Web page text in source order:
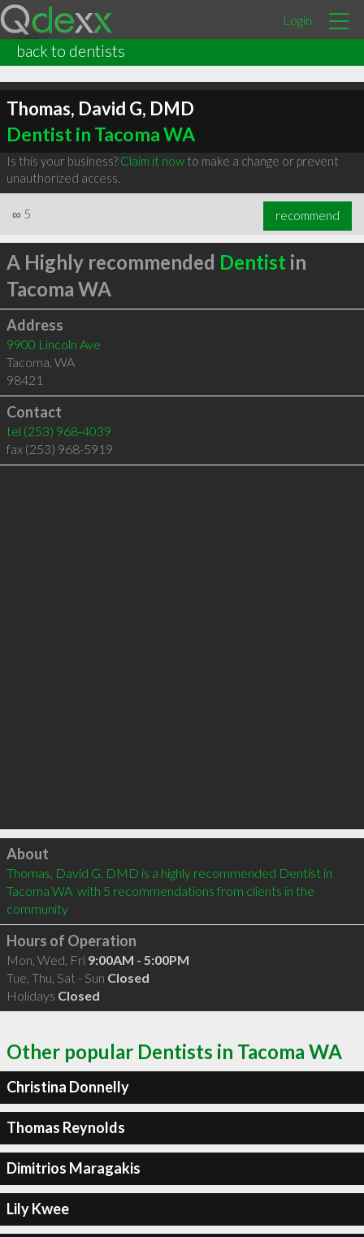
Login
back to dentists
Thomas, David G, DMD
Dentist in Tacoma WA
Is this your business? Claim it nowto make a change or prevent
unauthorized access.
∞ 5 recommend
A Highly recommended Dentist in
Tacoma WA
Address
9900 Lincoln Ave
Tacoma, WA
98421
Contact
tel (253) 968-4039
fax (253) 968-5919
Click to load
About
Thomas, David G, DMD is a highly recommended Dentist in
Tacoma WA  with 5 recommendations from clients in the
community
Hours of Operation
Mon, Wed, Fri 9:00AM - 5:00PM
Tue, Thu, Sat - Sun Closed
Holidays Closed
Other popular Dentists in Tacoma WA
Christina Donnelly
Thomas Reynolds
Dimitrios Maragakis
Lily Kwee